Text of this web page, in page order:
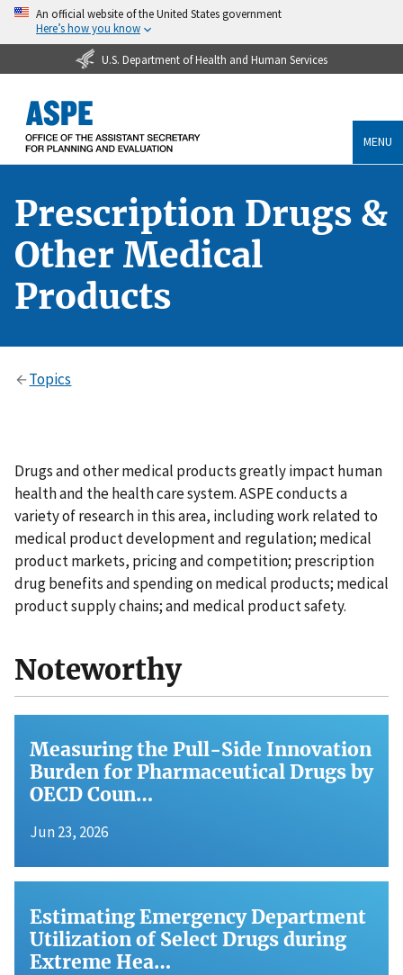
An official website of the United States government
Here’s how you know
U.S. Department of Health and Human Services
MENU
Prescription Drugs &
Other Medical
Products
Topics
Drugs and other medical products greatly impact human
health and the health care system. ASPE conducts a
variety of research in this area, including work related to
medical product development and regulation; medical
product markets, pricing and competition; prescription
drug benefits and spending on medical products; medical
product supply chains; and medical product safety.
Noteworthy
Measuring the Pull-Side Innovation
Burden for Pharmaceutical Drugs by
OECD Coun…
Jun 23, 2026
Estimating Emergency Department
Utilization of Select Drugs during
Extreme Hea…